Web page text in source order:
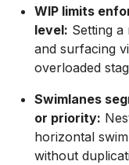
WIP limits
level: Setting
and surfacing
overloaded
Swimlanes
or priority:
horizontal
without